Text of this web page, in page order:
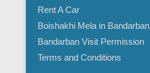
Rent A Car
Boishakhi Mela in Bandarban
Bandarban Visit Permission
Terms and Conditions